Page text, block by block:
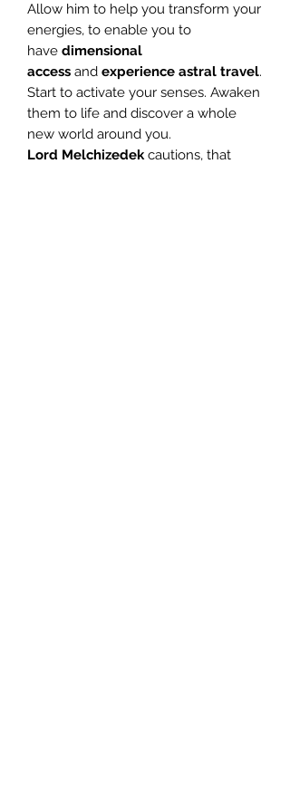
Allow him to help you transform your
energies, to enable you to
have dimensional
access and experience astral travel.
Start to activate your senses. Awaken
them to life and discover a whole
new world around you.
Lord Melchizedekcautions, that